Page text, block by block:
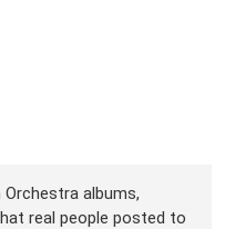
albums,
real people posted to